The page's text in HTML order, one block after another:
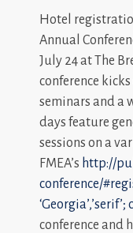
Hotel
Annual
July 24 at The
conference
seminars and a
days feature
sessions on a
FMEA’s http://
conference/
conference and